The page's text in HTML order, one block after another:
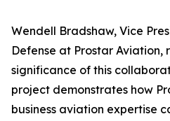
Wendell Bradshaw, Vice
Defense at Prostar Aviation,
significance of this
project demonstrates how
business aviation expertise